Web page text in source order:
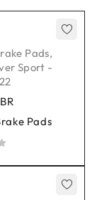
Pads,
Sport -
Pads